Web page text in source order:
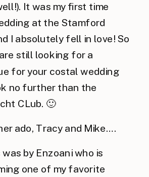
It was my first time
at the Stamford
I absolutely fell in love! So
still looking for a
for your costal wedding
no further than the
CLub. 🙂
ado, Tracy and Mike….
was by Enzoani who is
one of my favorite